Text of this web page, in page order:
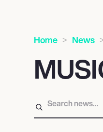
Home News